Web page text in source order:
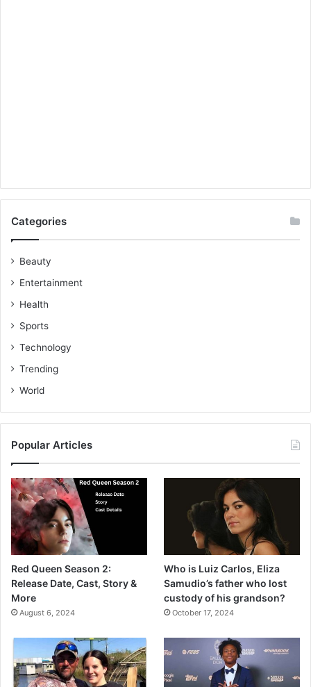
Categories
Beauty
Entertainment
Health
Sports
Technology
Trending
World
Popular Articles
Red Queen Season 2:
Release Date, Cast, Story &
More
August 6, 2024
Who is Luiz Carlos, Eliza
Samudio’s father who lost
custody of his grandson?
October 17, 2024